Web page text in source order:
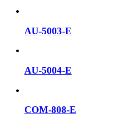
AU-5003-E
AU-5004-E
COM-808-E